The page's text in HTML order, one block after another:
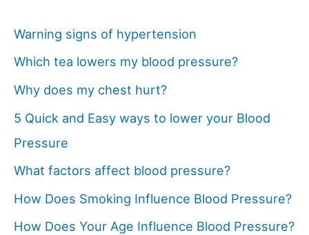
Warning signs of hypertension
Which tea lowers my blood pressure?
Why does my chest hurt?
5 Quick and Easy ways to lower your Blood
Pressure
What factors affect blood pressure?
How Does Smoking Influence Blood Pressure?
How Does Your Age Influence Blood Pressure?